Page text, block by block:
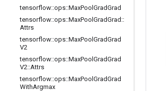
tensorflow::ops::MaxPool GradGrad
tensorflow::ops::MaxPool GradGrad ::
Attrs
tensorflow::ops::MaxPool GradGrad
V2
tensorflow::ops::MaxPool GradGrad
V2::Attrs
tensorflow::ops::MaxPool GradGrad
WithArgmax